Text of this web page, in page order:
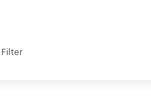
Filter